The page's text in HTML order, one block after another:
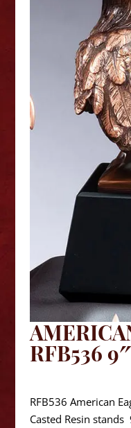
RFB536
RFB536 American
Casted Resin stands